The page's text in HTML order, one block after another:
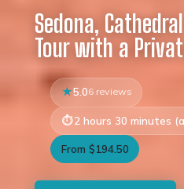
Sedona,
Tour with a
5.06 reviews
2 hours 30 minutes
From $194.50